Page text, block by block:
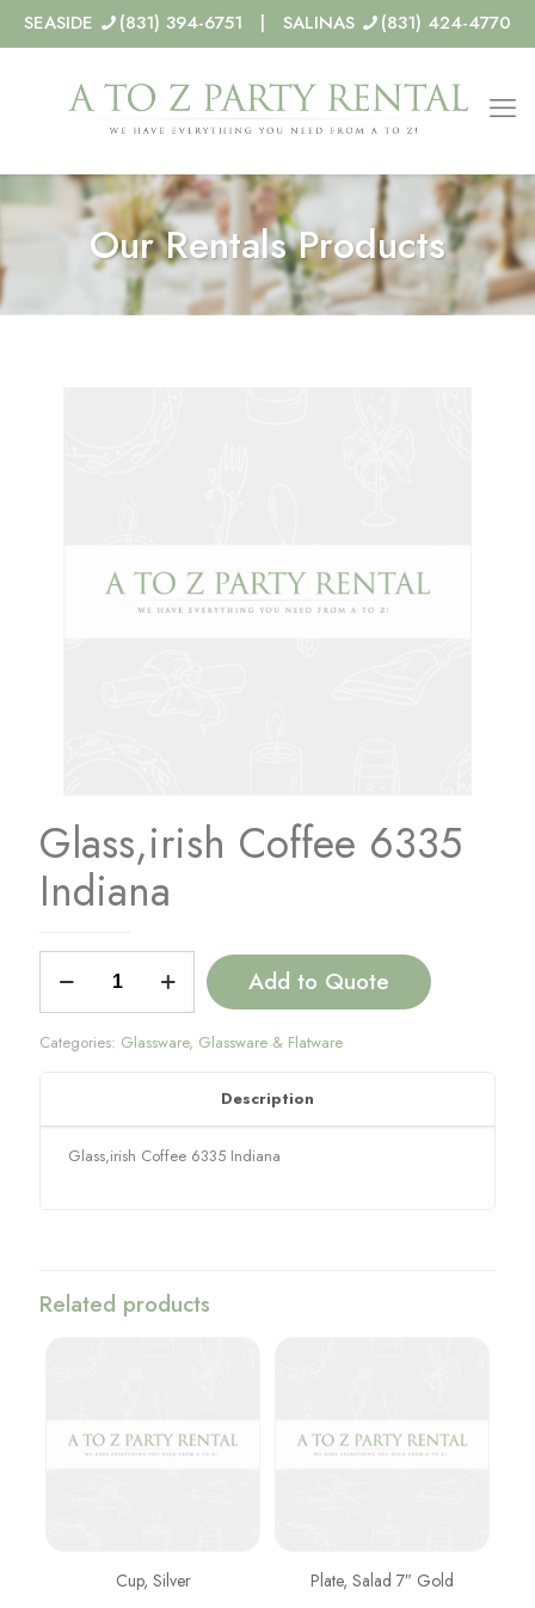
SEASIDE (831) 394-6751 | SALINAS (831) 424-4770
Our Rentals Products
Glass,irish Coffee 6335
Indiana
Coffee
6335
quantity
Add to Quote
Categories: Glassware, Glassware & Flatware
Description
Glass,irish Coffee 6335 Indiana
Related products
Cup, Silver Plate, Salad 7″ Gold